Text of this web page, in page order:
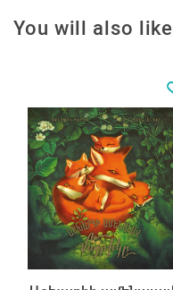
You will also like